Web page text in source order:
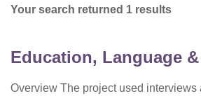
Your search returned 1 results
Education, Language
Overview The project used